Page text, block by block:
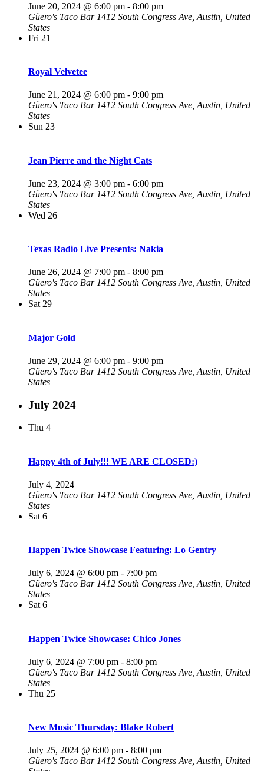
June 20, 2024 @ 6:00 pm - 8:00 pm
Güero's Taco Bar 1412 South Congress Ave, Austin, United
States
Fri 21
Royal Velvetee
June 21, 2024 @ 6:00 pm - 9:00 pm
Güero's Taco Bar 1412 South Congress Ave, Austin, United
States
Sun 23
Jean Pierre and the Night Cats
June 23, 2024 @ 3:00 pm - 6:00 pm
Güero's Taco Bar 1412 South Congress Ave, Austin, United
States
Wed 26
Texas Radio Live Presents: Nakia
June 26, 2024 @ 7:00 pm - 8:00 pm
Güero's Taco Bar 1412 South Congress Ave, Austin, United
States
Sat 29
Major Gold
June 29, 2024 @ 6:00 pm - 9:00 pm
Güero's Taco Bar 1412 South Congress Ave, Austin, United
States
July 2024
Thu 4
Happy 4th of July!!! WE ARE CLOSED:)
July 4, 2024
Güero's Taco Bar 1412 South Congress Ave, Austin, United
States
Sat 6
Happen Twice Showcase Featuring: Lo Gentry
July 6, 2024 @ 6:00 pm - 7:00 pm
Güero's Taco Bar 1412 South Congress Ave, Austin, United
States
Sat 6
Happen Twice Showcase: Chico Jones
July 6, 2024 @ 7:00 pm - 8:00 pm
Güero's Taco Bar 1412 South Congress Ave, Austin, United
States
Thu 25
New Music Thursday: Blake Robert
July 25, 2024 @ 6:00 pm - 8:00 pm
Güero's Taco Bar1412 South Congress Ave, Austin, United